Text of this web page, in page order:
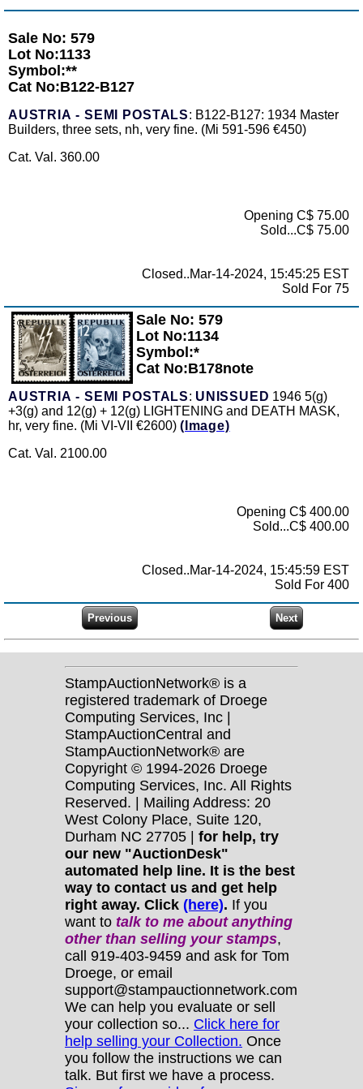
Sale No: 579
Lot No:1133
Symbol:**
Cat No:B122-B127
AUSTRIA - SEMI POSTALS: B122-B127: 1934 Master
Builders, three sets, nh, very fine. (Mi 591-596 €450)
Cat. Val. 360.00
Opening C$ 75.00
Sold...C$ 75.00
Closed..Mar-14-2024, 15:45:25 EST
Sold For 75
Zoom
Sale No: 579
Lot No:1134
Symbol:*
Cat No:B178note
AUSTRIA - SEMI POSTALS: UNISSUED 1946 5(g)
+3(g) and 12(g) + 12(g) LIGHTENING and DEATH MASK,
hr, very fine. (Mi VI-VII €2600) (Image)
Cat. Val. 2100.00
Opening C$ 400.00
Sold...C$ 400.00
Closed..Mar-14-2024, 15:45:59 EST
Sold For 400
StampAuctionNetwork® is a
registered trademark of Droege
Computing Services, Inc |
StampAuctionCentral and
StampAuctionNetwork® are
Copyright © 1994-2026 Droege
Computing Services, Inc. All Rights
Reserved. | Mailing Address: 20
West Colony Place, Suite 120,
Durham NC 27705 | for help, try
our new "AuctionDesk"
automated help line. It is the best
way to contact us and get help
right away. Click (here). If you
want to talk to me about anything
otherthan selling your stamps,
call 919-403-9459 and ask for Tom
Droege, or email
support@stampauctionnetwork.com
We can help you evaluate or sell
your collection so... Click here for
help selling your Collection. Once
you follow the instructions we can
talk. But first we have a process.